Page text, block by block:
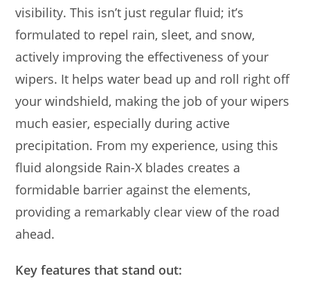
visibility. This isn’t just regular fluid; it’s
formulated to repel rain, sleet, and snow,
actively improving the effectiveness of your
wipers. It helps water bead up and roll right off
your windshield, making the job of your wipers
much easier, especially during active
precipitation. From my experience, using this
fluid alongside Rain-X blades creates a
formidable barrier against the elements,
providing a remarkably clear view of the road
ahead.
Key features that stand out: